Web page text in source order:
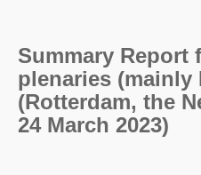
Summary Report
plenaries (mainly
(Rotterdam, the
24 March 2023)